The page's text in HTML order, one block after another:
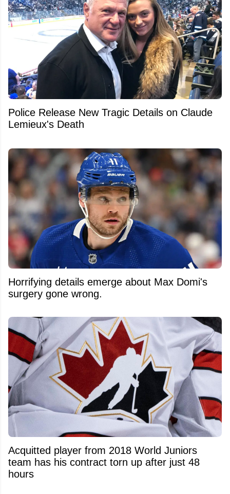
Police Release New Tragic Details on Claude
Lemieux's Death
Horrifying details emerge about Max Domi's
surgery gone wrong.
Acquitted player from 2018 World Juniors
team has his contract torn up after just 48
hours